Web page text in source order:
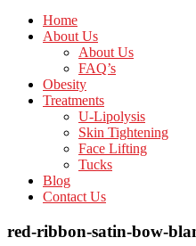
Shape U Clinic
Home
About Us
About Us
FAQ’s
Obesity
Treatments
U-Lipolysis
Skin Tightening
Face Lifting
Tucks
Blog
Contact Us
red-ribbon-satin-bow-